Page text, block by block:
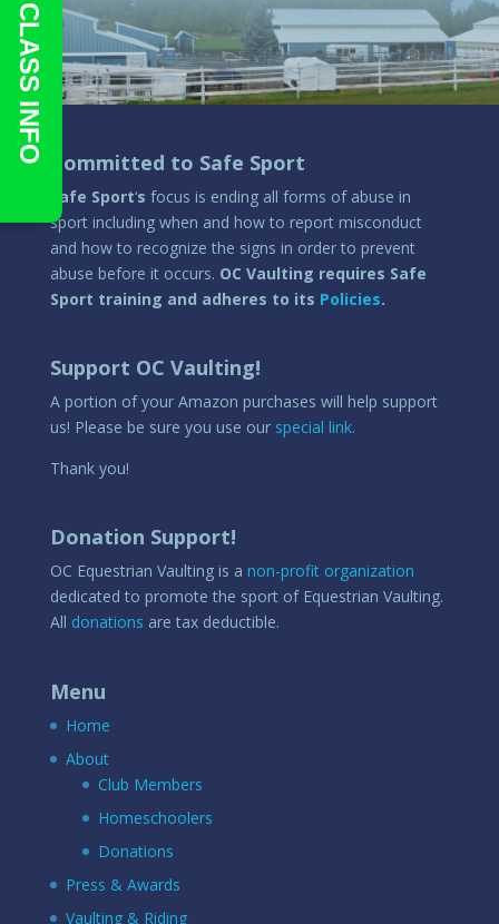
Committed to Safe Sport
Safe Sport‘s focus is ending all forms of abuse in
sport including when and how to report misconduct
and how to recognize the signs in order to prevent
abuse before it occurs. OC Vaulting requires Safe
Sport training and adheres to its Policies.
Support OC Vaulting!
A portion of your Amazon purchases will help support
us! Please be sure you use our special link.
Thank you!
Donation Support!
OC Equestrian Vaulting is a non-profit organization
dedicated to promote the sport of Equestrian Vaulting.
All donations are tax deductible.
Menu
Home
About
Club Members
Homeschoolers
Donations
Press & Awards
Vaulting & Riding
CLASS INFO